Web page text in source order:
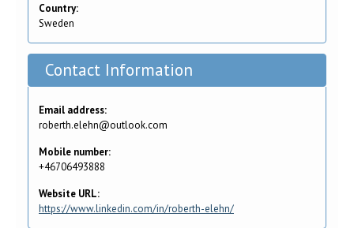
Country:
Sweden
Contact Information
Email address:
roberth.elehn@outlook.com
Mobile number:
+46706493888
Website URL:
https://www.linkedin.com/in/roberth-elehn/